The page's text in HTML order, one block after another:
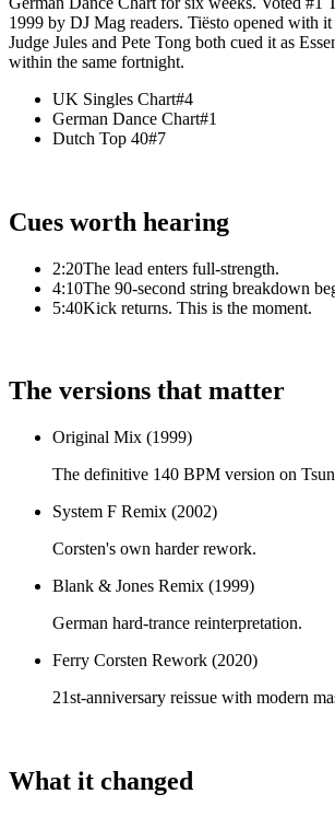
1999 by DJ Mag readers. Tiësto opened with
Judge Jules and Pete Tong both cued it as
within the same fortnight.
UK Singles Chart#4
German Dance Chart#1
Dutch Top 40#7
Cues worth hearing
2:20The lead enters full-strength.
4:10The 90-second string breakdown
5:40Kick returns. This is the moment.
The versions that matter
Original Mix (1999)
The definitive 140 BPM version on
System F Remix (2002)
Corsten's own harder rework.
Blank & Jones Remix (1999)
German hard-trance reinterpretation.
Ferry Corsten Rework (2020)
21st-anniversary reissue with modern
What it changed